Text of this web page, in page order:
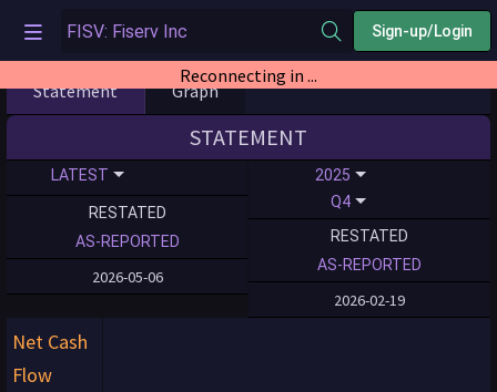
Sign-up/Login
Reconnecting in ...
Statement Graph
STATEMENT
LATEST
RESTATED
AS-REPORTED
2026-05-06
2025
Q4
RESTATED
AS-REPORTED
2026-02-19
Net Cash
Flow